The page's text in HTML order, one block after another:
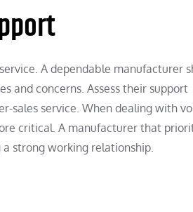
A dependable manufacturer
and concerns. Assess their support
sales service. When dealing with
critical. A manufacturer that
strong working relationship.